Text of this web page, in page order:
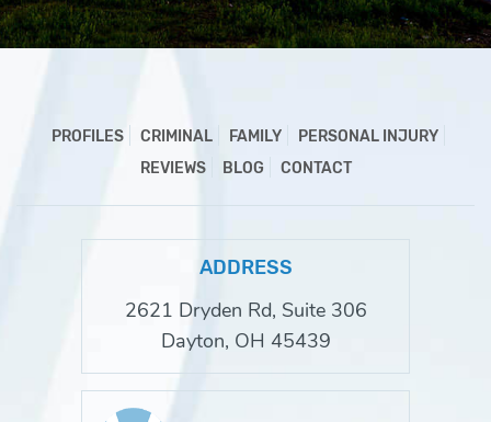
PROFILES CRIMINAL FAMILY
PERSONAL INJURY
REVIEWS
BLOG CONTACT
ADDRESS
2621 Dryden Rd, Suite 306
Dayton, OH 45439